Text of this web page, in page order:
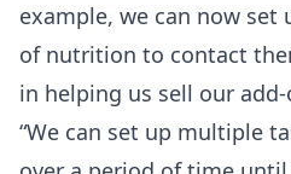
example, we can now set
of nutrition to contact
in helping us sell our add-
“We can set up multiple